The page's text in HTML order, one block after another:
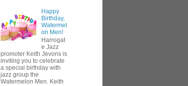
Happy
Birthday,
Watermel
on Men!
Harrogat
e Jazz
promoter Keith Jevons is
inviting you to celebrate
a special birthday with
jazz group the
Watermelon Men. Keith